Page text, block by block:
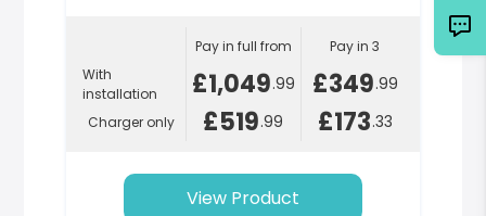
With
installation
Charger only
Pay in full from
£1,049.99
£519.99
Pay in 3
£349.99
£173.33
View Product